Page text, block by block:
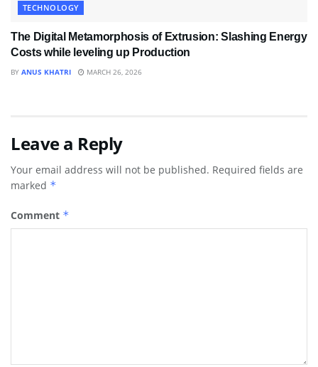
TECHNOLOGY
The Digital Metamorphosis of Extrusion: Slashing Energy
Costs while leveling up Production
BY ANUS KHATRI MARCH 26, 2026
Leave a Reply
Your email address will not be published. Required fields are
marked *
Comment *